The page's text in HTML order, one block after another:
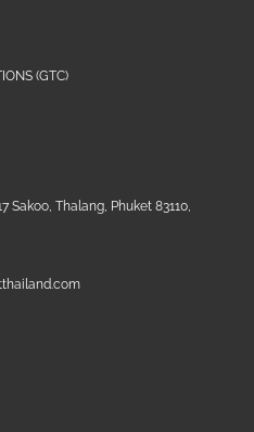
(GTC)
Sakoo, Thalang, Phuket 83110,